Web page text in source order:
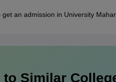
an admission in University
Similar